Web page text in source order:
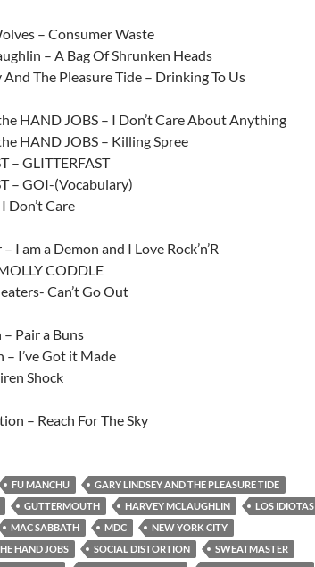
– Consumer Waste
– A Bag Of Shrunken Heads
The Pleasure Tide – Drinking To Us
HAND JOBS – I Don’t Care About Anything
HAND JOBS – Killing Spree
– GLITTERFAST
– GOI-(Vocabulary)
Don’t Care
I am a Demon and I Love Rock’n’R
CODDLE
Can’t Go Out
Pair a Buns
I’ve Got it Made
Shock
– Reach For The Sky
FU MANCHU
GARY LINDSEY AND THE PLEASURE TIDE
GUTTERMOUTH HARVEY MCLAUGHLIN
LOS IDIOTAS
MAC SABBATH MDC
NEW YORK CITY
HAND JOBS
SOCIAL DISTORTION
SWEATMASTER